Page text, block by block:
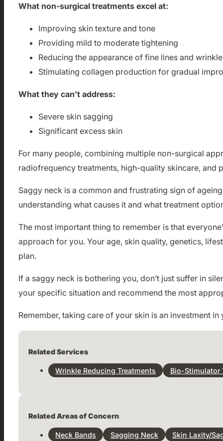
What non-surgical treatments excel at:
Improving skin texture and tone
Providing mild to moderate tightening
Reducing the appearance of fine lines and
Stimulating collagen production for gradual
What they can’t address:
Severe skin sagging
Significant excess skin
For many people, combining multiple non-surgical
radiofrequency treatments, high-quality skincare, and
Saggy neck is a common and frustrating sign of
understanding what causes it and what treatment
The most important thing to remember is that
approach for you. Your age, skin quality, genetics,
plan.
If a saggy neck is bothering you, don’t just suffer in
your specific situation and recommend the most
Remember, taking care of your skin is an investment
Related Services
Wrinkle Reducing Treatments Bio-Stimulator
Related Areas of Concern
Neck Bands Sagging Neck Skin Laxity/